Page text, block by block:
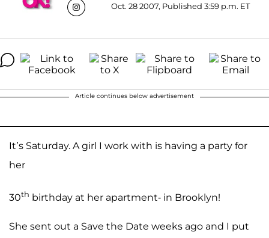
Oct. 28 2007, Published 3:59 p.m. ET
Article continues below advertisement
It’s Saturday. A girl I work with is having a party for
her
30th birthday at her apartment- in Brooklyn!
She sent out a Save the Date weeks ago and I put